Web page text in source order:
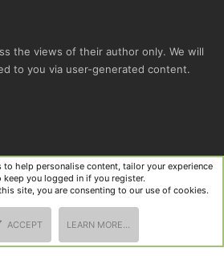
the views of their author only. We will
to you via user-generated content.
Privacy policy Help
R
S
help personalise content, tailor your experience
keep you logged in if you register.
site, you are consenting to our use of cookies.
ACCEPT LEARN MORE…